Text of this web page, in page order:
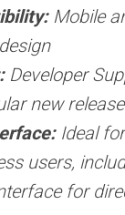
Mobile
Developer
new
Ideal
users,
for